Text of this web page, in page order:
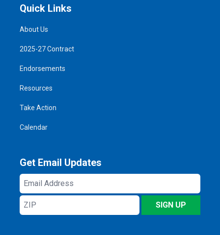
Quick Links
About Us
2025-27 Contract
Endorsements
Resources
Take Action
Calendar
Get Email Updates
Email
Address
ZIP
SIGN UP